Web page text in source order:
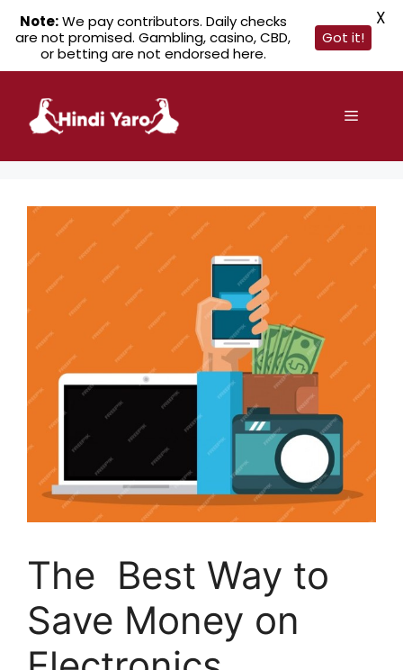
content
Menu
The Best Way to
Save Money on
Note:We pay contributors. Daily checks
are not promised. Gambling, casino, CBD,
or betting are not endorsed here.
Got it!
X